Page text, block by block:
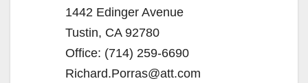
1442 Edinger Avenue
Tustin, CA 92780
Office: (714) 259-6690
Richard.Porras@att.com